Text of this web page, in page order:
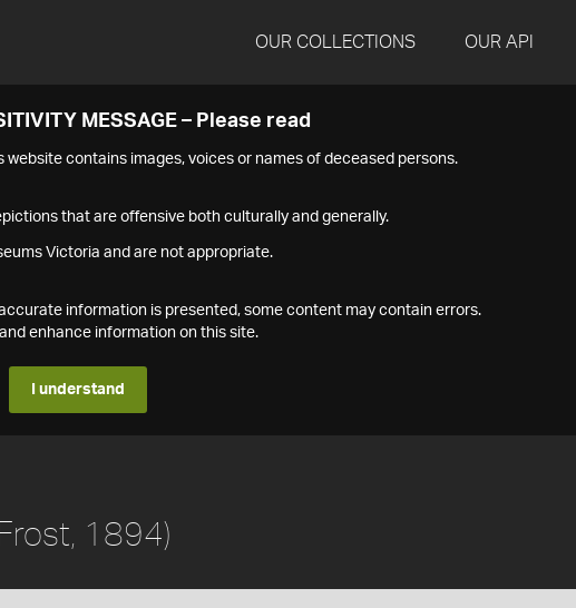
OUR COLLECTIONS OUR API
MESSAGE – Please read
website contains images, voices or names of deceased persons.
that are offensive both culturally and generally.
Victoria and are not appropriate.
information is presented, some content may contain errors.
enhance information on this site.
I understand
1894)